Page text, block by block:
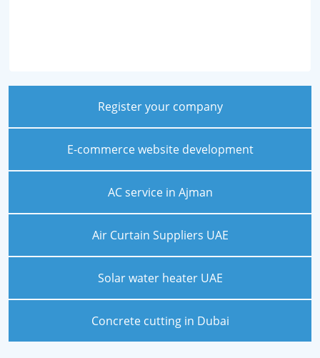
Register your company
E-commerce website development
AC service in Ajman
Air Curtain Suppliers UAE
Solar water heater UAE
Concrete cutting in Dubai